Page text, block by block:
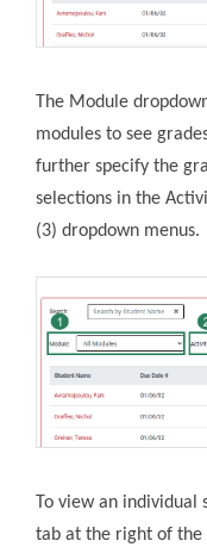
The Module
modules to see
further specify the
selections in the
(3) dropdown menus.
To view an individual
tab at the right of the